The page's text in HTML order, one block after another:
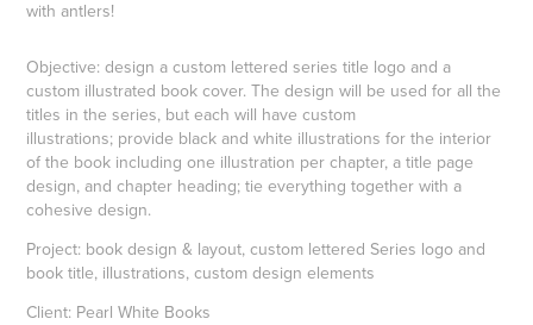
Objective: design a custom lettered series title logo and a
custom illustrated book cover. The design will be used for all the
titles in the series, but each will have custom
illustrations; provide black and white illustrations for the interior
of the book including one illustration per chapter, a title page
design, and chapter heading; tie everything together with a
cohesive design.
Project: book design & layout, custom lettered Series logo and
book title, illustrations, custom design elements
Client: Pearl White Books